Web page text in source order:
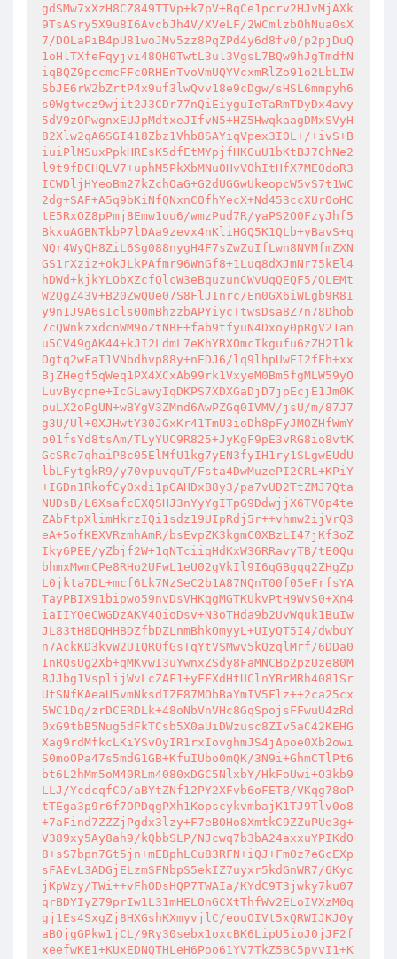
gdSMw7xXzH8CZ849TTVp+k7pV+BqCe1pcrv2HJvMjAXk
9TsASry5X9u8I6AvcbJh4V/XVeLF/2WCmlzbOhNua0sX
7/DOLaPiB4pU81woJMv5zz8PqZPd4y6d8fv0/p2pjDuQ
1oHlTXfeFqyjvi48QH0TwtL3ul3VgsL7BQw9hJgTmdfN
iqBQZ9pccmcFFc0RHEnTvoVmUQYVcxmRlZo91o2LbLIW
SbJE6rW2bZrtP4x9uf3lwQvv18e9cDgw/sHSL6mmpyh6
s0Wgtwcz9wjit2J3CDr77nQiEiyguIeTaRmTDyDx4avy
5dV9zOPwgnxEUJpMdtxeJIfvN5+HZ5HwqkaagDMxSVyH
82Xlw2qA6SGI418Zbz1Vhb8SAYiqVpex3I0L+/+ivS+B
iuiPlMSuxPpkHREsK5dfEtMYpjfHKGuU1bKtBJ7ChNe2
l9t9fDCHQLV7+uphM5PkXbMNu0HvVOhItHfX7MEOdoR3
ICWDljHYeoBm27kZchOaG+G2dUGGwUkeopcW5vS7t1WC
2dg+SAF+A5q9bKiNfQNxnCOfhYecX+Nd453ccXUrOoHC
tE5RxOZ8pPmj8Emw1ou6/wmzPud7R/yaPS2O0FzyJhf5
BkxuAGBNTkbP7lDAa9zevx4nKliHGQ5K1QLb+yBavS+q
NQr4WyQH8ZiL6Sg088nygH4F7sZwZuIfLwn8NVMfmZXN
GS1rXziz+okJLkPAfmr96WnGf8+1Luq8dXJmNr75kEl4
hDWd+kjkYLObXZcfQlcW3eBquzunCWvUqQEQF5/QLEMt
W2QgZ43V+B20ZwQUe07S8FlJInrc/En0GX6iWLgb9R8I
y9n1J9A6sIcls00mBhzzbAPYiycTtwsDsa8Z7n78Dhob
7cQWnkzxdcnWM9oZtNBE+fab9tfyuN4Dxoy0pRgV21an
u5CV49gAK44+kJI2LdmL7eKhYRXOmcIkgufu6zZH2Ilk
Ogtq2wFaI1VNbdhvp88y+nEDJ6/lq9lhpUwEI2fFh+xx
BjZHegf5qWeq1PX4XCxAb99rk1VxyeM0Bm5fgMLW59yO
LuvBycpne+IcGLawyIqDKPS7XDXGaDjD7jpEcjE1Jm0K
puLX2oPgUN+wBYgV3ZMnd6AwPZGq0IVMV/jsU/m/87J7
g3U/Ul+0XJHwtY30JGxKr41TmU3ioDh8pFyJMOZHfWmY
o01fsYd8tsAm/TLyYUC9R825+JyKgF9pE3vRG8io8vtK
GcSRc7qhaiP8c05ElMfU1kg7yEN3fyIH1ry1SLgwEUdU
lbLFytgkR9/y70vpuvquT/Fsta4DwMuzePI2CRL+KPiY
+IGDn1RkofCy0xdi1pGAHDxB8y3/pa7vUD2TtZMJ7Qta
NUDsB/L6XsafcEXQSHJ3nYyYgITpG9DdwjjX6TV0p4te
ZAbFtpXlimHkrzIQi1sdz19UIpRdj5r++vhmw2ijVrQ3
eA+5ofKEXVRzmhAmR/bsEvpZK3kgmC0XBzLI47jKf3oZ
Iky6PEE/yZbjf2W+1qNTciiqHdKxW36RRavyTB/tE0Qu
bhmxMwmCPe8RHo2UFwL1eU02gVkIl9I6qGBgqq2ZHgZp
L0jkta7DL+mcf6Lk7NzSeC2b1A87NQnT00f05eFrfsYA
TayPBIX91bipwo59nvDsVHKqgMGTKUkvPtH9WvS0+Xn4
iaIIYQeCWGDzAKV4QioDsv+N3oTHda9b2UvWquk1BuIw
JL83tH8DQHHBDZfbDZLnmBhkOmyyL+UIyQT5I4/dwbuY
n7AckKD3kvW2U1QRQfGsTqYtVSMwv5kQzqlMrf/6DDa0
InRQsUg2Xb+qMKvwI3uYwnxZSdy8FaMNCBp2pzUze80M
8JJbg1VsplijWvLcZAF1+yFFXdHtUClnYBrMRh4081Sr
UtSNfKAeaU5vmNksdIZE87MObBaYmIV5Flz++2ca25cx
5WC1Dq/zrDCERDLk+48oNbVnVHc8GqSpojsFFwuU4zRd
0xG9tbB5Nug5dFkTCsb5X0aUiDWzusc8ZIv5aC42KEHG
Xag9rdMfkcLKiYSvOyIR1rxIovghmJS4jApoe0Xb2owi
S0moOPa47s5mdG1GB+KfuIUbo0mQK/3N9i+GhmCTlPt6
bt6L2hMm5oM40RLm4080xDGC5NlxbY/HkFoUwi+O3kb9
LLJ/YcdcqfCO/aBYtZNf12PY2XFvb6oFETB/VKqg78oP
tTEga3p9r6f7OPDqgPXh1KopscykvmbajK1TJ9Tlv0o8
+7aFind7ZZZjPgdx3lzy+F7eBOHo8XmtkC9ZZuPUe3g+
V389xy5Ay8ah9/kQbbSLP/NJcwq7b3bA24axxuYPIKdO
8+sS7bpn7Gt5jn+mEBphLCu83RFN+iQJ+FmOz7eGcEXp
sFAEvL3ADGjELzmSFNbpS5ekIZ7uyxr5kdGnWR7/6Kyc
jKpWzy/TWi++vFhODsHQP7TWAIa/KYdC9T3jwky7ku07
qrBDYIyZ79prIw1L31mHELOnGCXtThfWv2ELoIVXzM0q
gj1Es4SxgZj8HXGshKXmyvjlC/eouOIVt5xQRWIJKJ0y
aBOjgGPkw1jCL/9Ry30sebx1oxcBK6LipU5ioJ0jJF2f
xeefwKE1+KUxEDNQTHLeH6Poo61YV7TkZ5BC5pvvI1+K